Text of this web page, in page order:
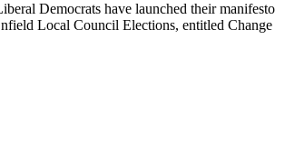
Democrats have launched their manifesto
Local Council Elections, entitled Change